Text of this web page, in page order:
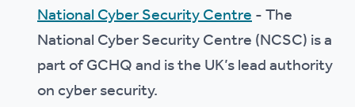
National Cyber Security Centre- The
National Cyber Security Centre (NCSC) is a
part of GCHQ and is the UK’s lead authority
on cyber security.